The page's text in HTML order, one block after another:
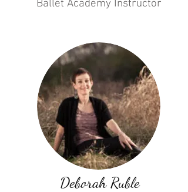
Ballet Academy Instructor
Deborah Ruble